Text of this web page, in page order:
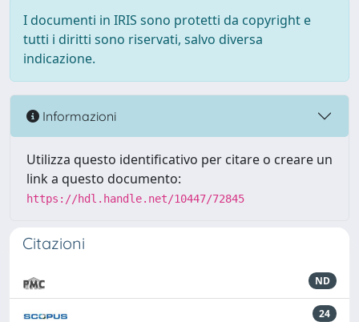
I documenti in IRIS sono protetti da copyright e
tutti i diritti sono riservati, salvo diversa
indicazione.
Informazioni
Utilizza questo identificativo per citare o creare un
link a questo documento:
https://hdl.handle.net/10447/72845
Citazioni
ND
24